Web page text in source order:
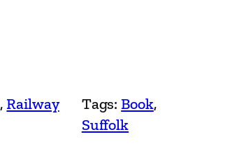
, Railway
Tags:Book
Suffolk